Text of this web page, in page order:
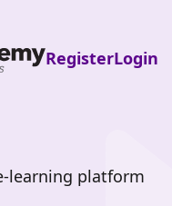
RegisterLogin
learning platform